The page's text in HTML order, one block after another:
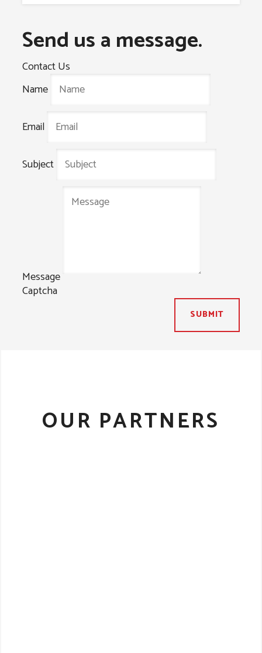
Send us a message.
Contact Us
Name
Email
Subject
Message
Captcha
SUBMIT
OUR PARTNERS